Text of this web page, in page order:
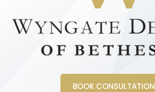
BOOK CONSULTATION